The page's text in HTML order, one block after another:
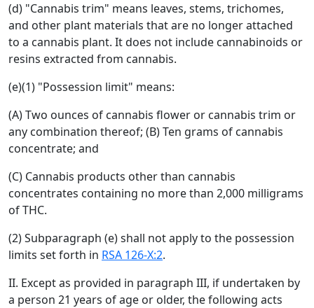
(d) "Cannabis trim" means leaves, stems, trichomes,
and other plant materials that are no longer attached
to a cannabis plant. It does not include cannabinoids or
resins extracted from cannabis.
(e)(1) "Possession limit" means:
(A) Two ounces of cannabis flower or cannabis trim or
any combination thereof; (B) Ten grams of cannabis
concentrate; and
(C) Cannabis products other than cannabis
concentrates containing no more than 2,000 milligrams
of THC.
(2) Subparagraph (e) shall not apply to the possession
limits set forth in RSA 126-X:2.
II. Except as provided in paragraph III, if undertaken by
a person 21 years of age or older, the following acts